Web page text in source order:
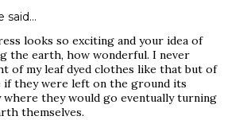
said…
looks so exciting and your idea of
the earth, how wonderful. I never
of my leaf dyed clothes like that but of
if they were left on the ground its
where they would go eventually turning
themselves.